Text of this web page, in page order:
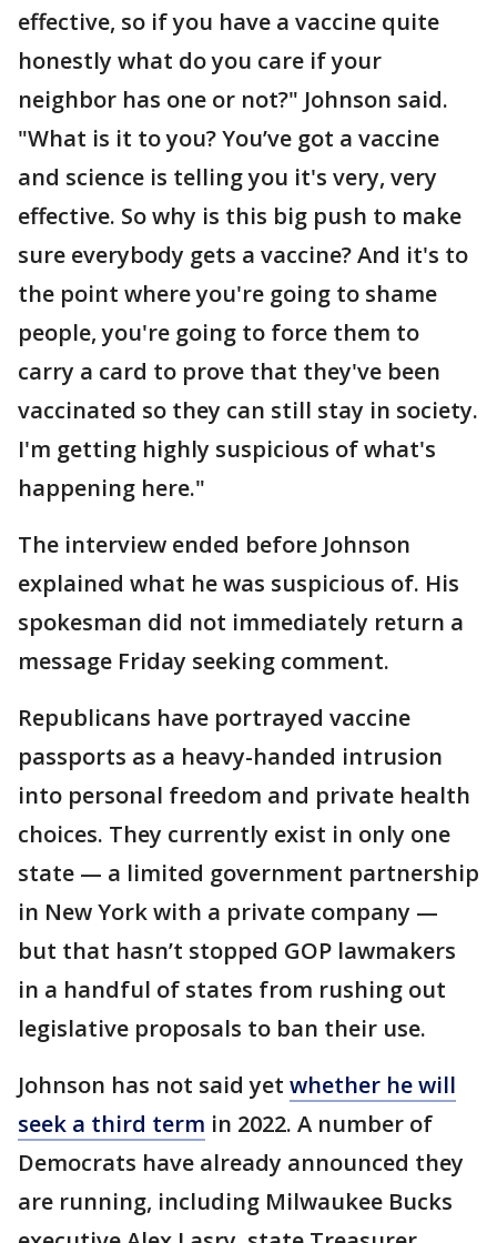
effective, so if you have a vaccine quite
honestly what do you care if your
neighbor has one or not?" Johnson said.
"What is it to you? You’ve got a vaccine
and science is telling you it's very, very
effective. So why is this big push to make
sure everybody gets a vaccine? And it's to
the point where you're going to shame
people, you're going to force them to
carry a card to prove that they've been
vaccinated so they can still stay in society.
I'm getting highly suspicious of what's
happening here."
The interview ended before Johnson
explained what he was suspicious of. His
spokesman did not immediately return a
message Friday seeking comment.
Republicans have portrayed vaccine
passports as a heavy-handed intrusion
into personal freedom and private health
choices. They currently exist in only one
state — a limited government partnership
in New York with a private company —
but that hasn’t stopped GOP lawmakers
in a handful of states from rushing out
legislative proposals to ban their use.
Johnson has not said yet whether he will
seek a third term in 2022. A number of
Democrats have already announced they
are running, including Milwaukee Bucks